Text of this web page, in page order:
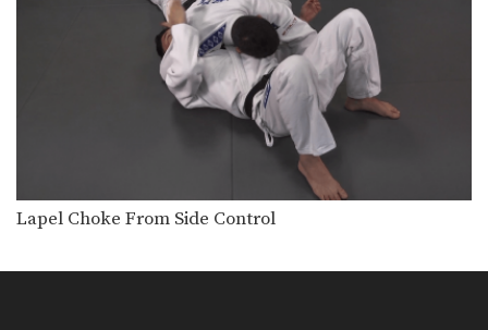
In this head lock escape series, an
attacker pins…
Head Lock Escape With Police Lock
In this head lock escape series, an
attacker stands…
Lapel Choke From Side Control
The lapel choke is another gi
submission that involves…
An important skill which gives you a
Lapel Choke From Side Control